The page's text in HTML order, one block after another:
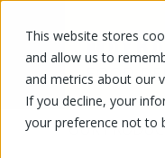
This website stores
and allow us to
and metrics about our
If you decline, your
your preference not to
OUR